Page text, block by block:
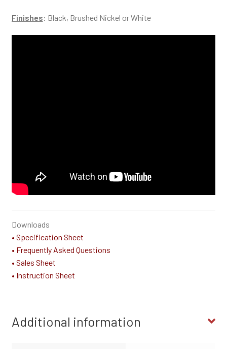
Finishes: Black, Brushed Nickel or White
Downloads
• Specification Sheet
• Frequently Asked Questions
• Sales Sheet
• Instruction Sheet
Additional information